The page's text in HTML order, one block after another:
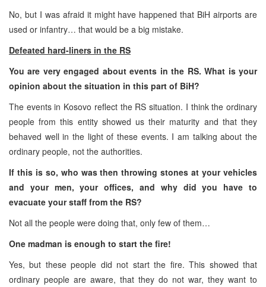
No, but I was afraid it might have happened that BiH airports are
used or infantry… that would be a big mistake.
Defeated hard-liners in the RS
You are very engaged about events in the RS. What is your
opinion about the situation in this part of BiH?
The events in Kosovo reflect the RS situation. I think the ordinary
people from this entity showed us their maturity and that they
behaved well in the light of these events. I am talking about the
ordinary people, not the authorities.
If this is so, who was then throwing stones at your vehicles
and your men, your offices, and why did you have to
evacuate your staff from the RS?
Not all the people were doing that, only few of them…
One madman is enough to start the fire!
Yes, but these people did not start the fire. This showed that
ordinary people are aware, that they do not war, they want to